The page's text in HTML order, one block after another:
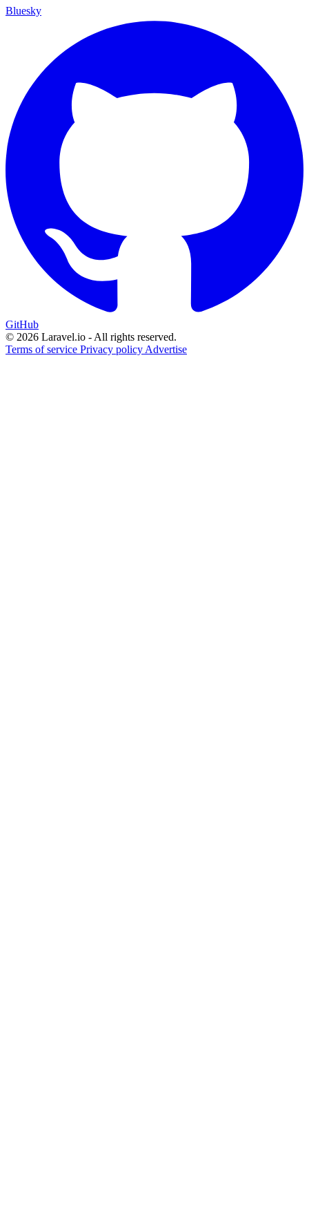
Bluesky
GitHub
© 2026 Laravel.io - All rights reserved.
Terms of service Privacy policy Advertise